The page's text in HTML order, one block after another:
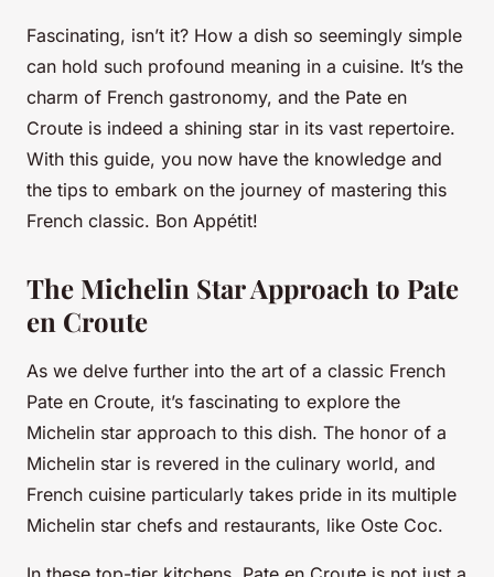
Fascinating, isn’t it? How a dish so seemingly simple
can hold such profound meaning in a cuisine. It’s the
charm of French gastronomy, and the Pate en
Croute is indeed a shining star in its vast repertoire.
With this guide, you now have the knowledge and
the tips to embark on the journey of mastering this
French classic. Bon Appétit!
The Michelin Star Approach to Pate
en Croute
As we delve further into the art of a classic French
Pate en Croute, it’s fascinating to explore the
Michelin star approach to this dish. The honor of a
Michelin star is revered in the culinary world, and
French cuisine particularly takes pride in its multiple
Michelin star chefs and restaurants, like Oste Coc.